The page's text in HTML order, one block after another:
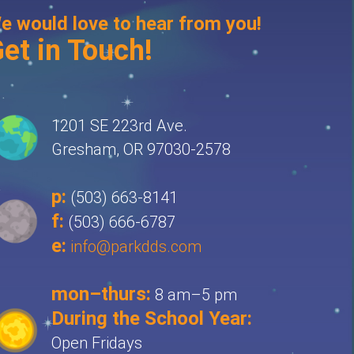
would love to hear from you!
in Touch!
1201 SE 223rd Ave.
Gresham, OR 97030-2578
p: (503) 663-8141
f: (503) 666-6787
e: info@parkdds.com
mon–thurs: 8 am–5 pm
During the School Year:
Open Fridays